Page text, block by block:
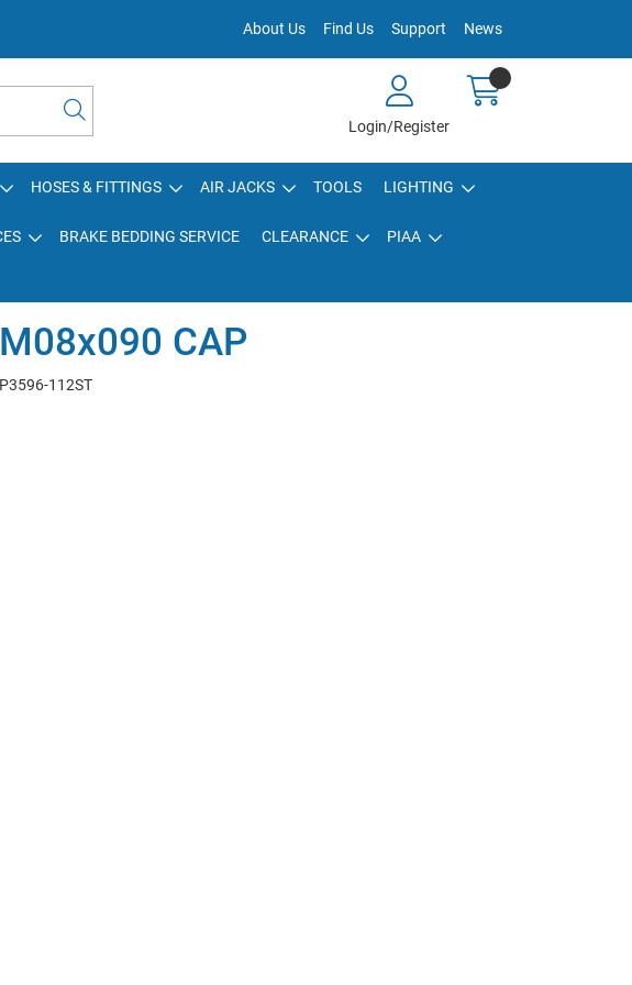
About Us Find Us Support News
Login/Register
HOSES & FITTINGS AIR JACKS TOOLS LIGHTING
BRAKE BEDDING SERVICE CLEARANCE PIAA
M08x090 CAP
112ST